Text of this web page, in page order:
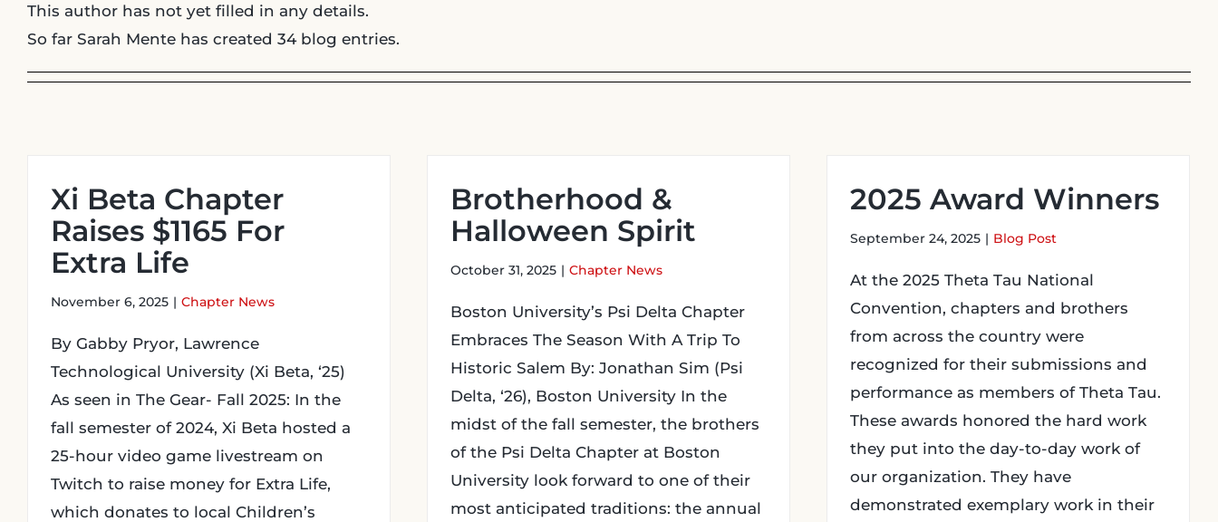
This author has not yet filled in any details.
So far Sarah Mente has created 34 blog entries.
Xi Beta Chapter
Raises $1165 For
Extra Life
November 6, 2025 | Chapter News
By Gabby Pryor, Lawrence
Technological University (Xi Beta, ‘25)
As seen in The Gear- Fall 2025: In the
fall semester of 2024, Xi Beta hosted a
25-hour video game livestream on
Twitch to raise money for Extra Life,
which donates to local Children’s
Brotherhood &
Halloween Spirit
October 31, 2025 | Chapter News
Boston University’s Psi Delta Chapter
Embraces The Season With A Trip To
Historic Salem By: Jonathan Sim (Psi
Delta, ‘26), Boston University In the
midst of the fall semester, the brothers
of the Psi Delta Chapter at Boston
University look forward to one of their
most anticipated traditions: the annual
2025 Award Winners
September 24, 2025 | Blog Post
At the 2025 Theta Tau National
Convention, chapters and brothers
from across the country were
recognized for their submissions and
performance as members of Theta Tau.
These awards honored the hard work
they put into the day-to-day work of
our organization. They have
demonstrated exemplary work in their